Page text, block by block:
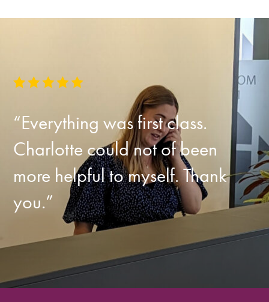
“Everything was first class.
Charlotte could not of been
more helpful to myself. Thank
you.”